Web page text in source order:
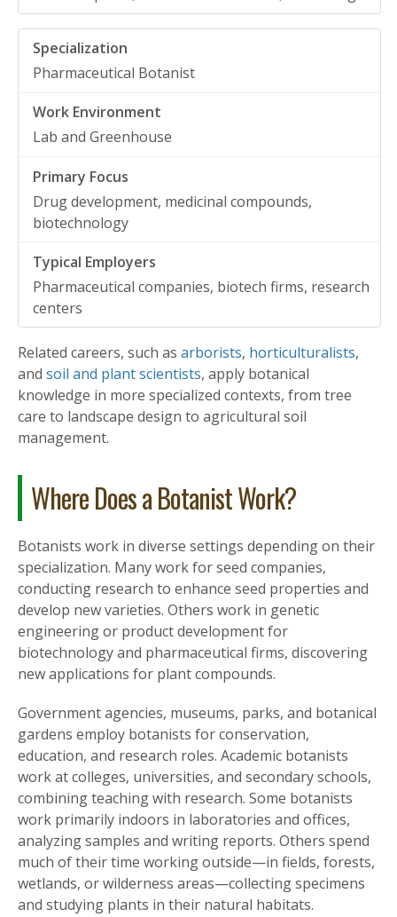
Pharmaceutical Botanist
Lab and Greenhouse
Drug development, medicinal compounds,
biotechnology
Pharmaceutical companies, biotech firms, research
centers
Related careers, such as arborists, horticulturalists,
and soil and plant scientists, apply botanical
knowledge in more specialized contexts, from tree
care to landscape design to agricultural soil
management.
Where Does a Botanist Work?
Botanists work in diverse settings depending on their
specialization. Many work for seed companies,
conducting research to enhance seed properties and
develop new varieties. Others work in genetic
engineering or product development for
biotechnology and pharmaceutical firms, discovering
new applications for plant compounds.
Government agencies, museums, parks, and botanical
gardens employ botanists for conservation,
education, and research roles. Academic botanists
work at colleges, universities, and secondary schools,
combining teaching with research. Some botanists
work primarily indoors in laboratories and offices,
analyzing samples and writing reports. Others spend
much of their time working outside—in fields, forests,
wetlands, or wilderness areas—collecting specimens
and studying plants in their natural habitats.